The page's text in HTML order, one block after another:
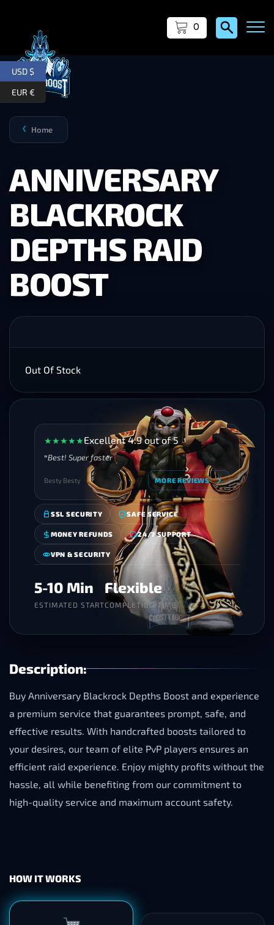
0
Home
❯
ANNIVERSARY
BLACKROCK
DEPTHS RAID
BOOST
★★★★★Excellent 4.9 out of 5
Best! Super faster
Besty Besty MORE REVIEWS
SSL SECURITY SAFE SERVICE
MONEY REFUNDS 24/7 SUPPORT
VPN & SECURITY
5-10 Min
ESTIMATED START
Flexible
COMPLETION TIME
Description:
Buy Anniversary Blackrock Depths Boost and experience
a premium service that guarantees prompt, safe, and
effective results. With handcrafted boosts tailored to
your desires, our team of elite PvP players ensures an
efficient raid experience. Enjoy mighty profits without the
hassle, all while benefiting from our commitment to
high-quality service and maximum account safety.
Out Of Stock
HOW IT WORKS
USD $
EUR €